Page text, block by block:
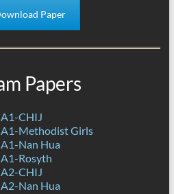
Paper
Papers
CHIJ
Methodist Girls
Nan Hua
Rosyth
CHIJ
Nan Hua